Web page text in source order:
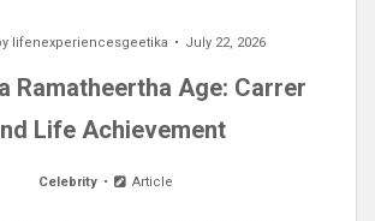
lifenexperiencesgeetika July 22, 2026
Ramatheertha Age: Carrer
Life Achievement
Celebrity Article